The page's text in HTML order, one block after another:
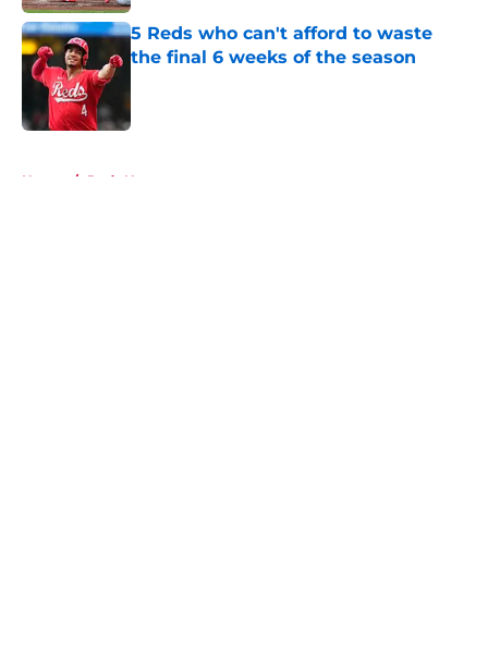
5 Reds who can't afford to waste
the final 6 weeks of the season
Home / Reds News